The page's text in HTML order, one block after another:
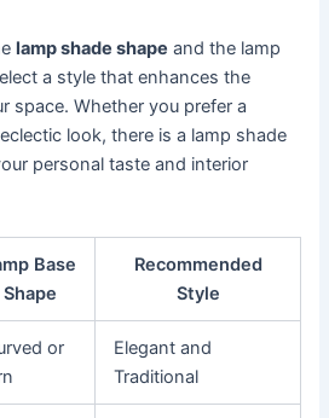
lamp shade shape and the lamp
a style that enhances the
space. Whether you prefer a
look, there is a lamp shade
personal taste and interior
Base
Shape
Recommended
Style
or
Elegant and
Traditional